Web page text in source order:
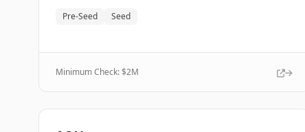
Pre-Seed Seed
Minimum Check: $2M